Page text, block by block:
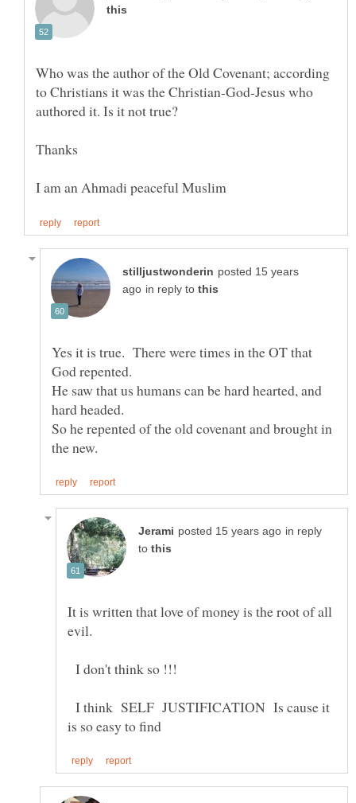
Who was the author of the Old Covenant; according
to Christians it was the Christian-God-Jesus who
posted 15 years
in reply to
Yes it is true. There were times in the OT that
He saw that us humans can be hard hearted, and
So he repented of the old covenant and brought in
in reply
to
It is written that love of money is the root of all
I don't think so !!!
I think SELF JUSTIFICATION Is cause it